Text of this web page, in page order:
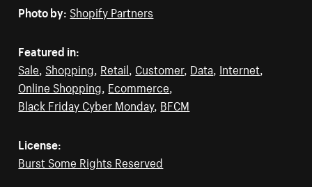
Photo by: Shopify Partners
Featured in:
Sale, Shopping, Retail, Customer, Data, Internet,
Online Shopping, Ecommerce,
Black Friday Cyber Monday, BFCM
License:
Burst Some Rights Reserved